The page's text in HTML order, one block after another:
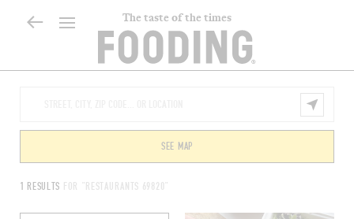
The taste of the times
1 RESULTS FOR "RESTAURANTS 69820"
SEE MAP